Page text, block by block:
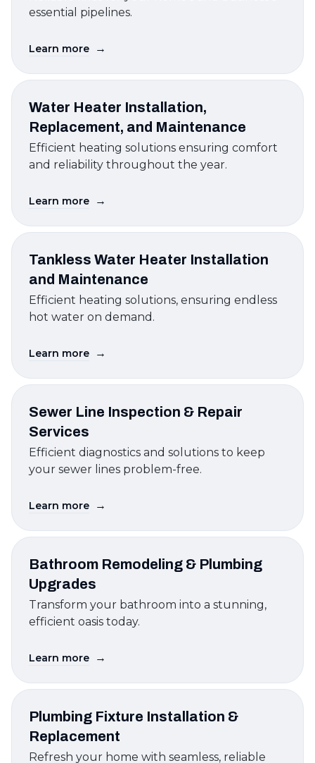
essential pipelines.
Learn more →
Water Heater Installation,
Replacement, and Maintenance
Efficient heating solutions ensuring comfort
and reliability throughout the year.
Learn more →
Tankless Water Heater Installation
and Maintenance
Efficient heating solutions, ensuring endless
hot water on demand.
Learn more →
Sewer Line Inspection & Repair
Services
Efficient diagnostics and solutions to keep
your sewer lines problem-free.
Learn more →
Bathroom Remodeling & Plumbing
Upgrades
Transform your bathroom into a stunning,
efficient oasis today.
Learn more →
Plumbing Fixture Installation &
Replacement
Refresh your home with seamless, reliable